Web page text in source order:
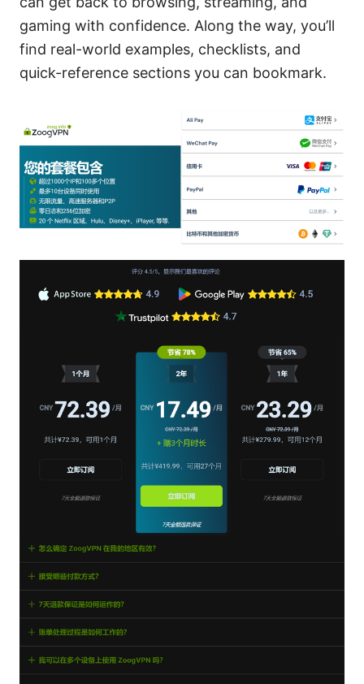
gaming with confidence. Along the way, you’ll
find real-world examples, checklists, and
quick-reference sections you can bookmark.